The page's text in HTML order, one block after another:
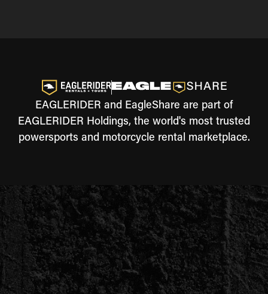
EAGLERIDER and EagleShare are part of
EAGLERIDER Holdings, the world's most trusted
powersports and motorcycle rental marketplace.